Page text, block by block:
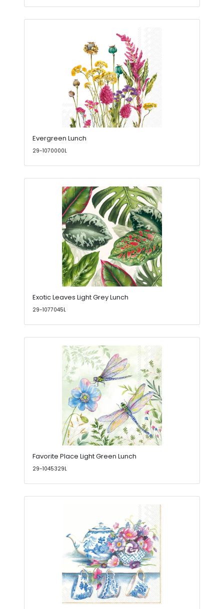
Evergreen Lunch
29-1070000L
Exotic Leaves Light Grey Lunch
29-1077045L
Favorite Place Light Green Lunch
29-1045329L